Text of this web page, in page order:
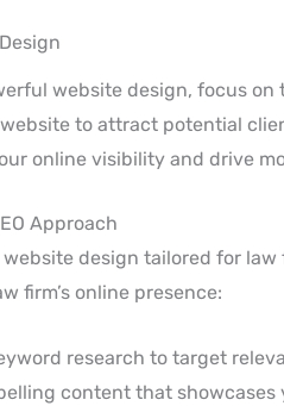
website design, focus
to attract potential
online visibility and drive
Approach
design tailored for
firm’s online presence:
research to target
content that